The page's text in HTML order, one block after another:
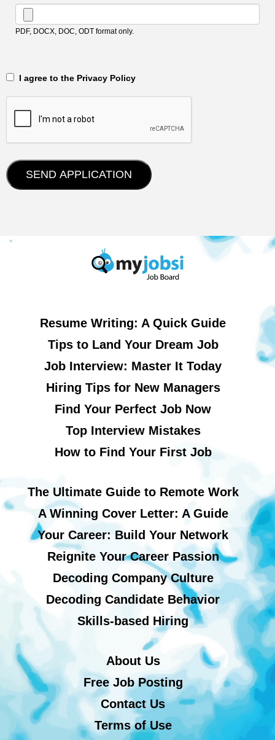
PDF, DOCX, DOC, ODT format only.
‎‏‏‎ ‎‏‏‎ I agree to the Privacy Policy
Resume Writing: A Quick Guide
Tips to Land Your Dream Job
Job Interview: Master It Today
Hiring Tips for New Managers
Find Your Perfect Job Now
Top Interview Mistakes
How to Find Your First Job
The Ultimate Guide to Remote Work
A Winning Cover Letter: A Guide
Your Career: Build Your Network
Reignite Your Career Passion
Decoding Company Culture
Decoding Candidate Behavior
Skills-based Hiring
About Us
Free Job Posting
Contact Us
Terms of Use